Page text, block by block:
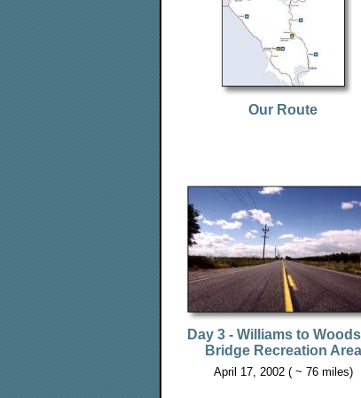
Our Route
Day 3 - Williams to
Bridge Recreation Area
April 17, 2002 ( ~ 76 miles)